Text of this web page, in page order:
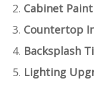
Cabinet
Countertop
Backsplash
Lighting